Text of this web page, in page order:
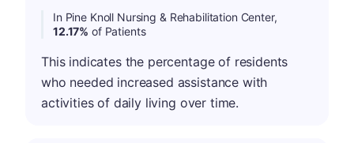
In Pine Knoll Nursing & Rehabilitation Center,
12.17% of Patients
This indicates the percentage of residents
who needed increased assistance with
activities of daily living over time.